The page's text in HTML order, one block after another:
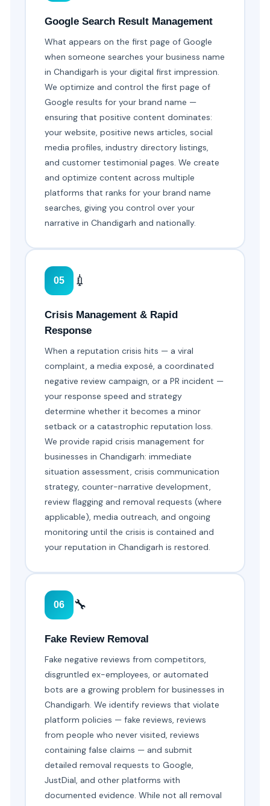
Google Search Result Management
What appears on the first page of Google
when someone searches your business name
in Chandigarh is your digital first impression.
We optimize and control the first page of
Google results for your brand name —
ensuring that positive content dominates:
your website, positive news articles, social
media profiles, industry directory listings,
and customer testimonial pages. We create
and optimize content across multiple
platforms that ranks for your brand name
searches, giving you control over your
narrative in Chandigarh and nationally.
05 💉
Crisis Management & Rapid
Response
When a reputation crisis hits — a viral
complaint, a media exposé, a coordinated
negative review campaign, or a PR incident —
your response speed and strategy
determine whether it becomes a minor
setback or a catastrophic reputation loss.
We provide rapid crisis management for
businesses in Chandigarh: immediate
situation assessment, crisis communication
strategy, counter-narrative development,
review flagging and removal requests (where
applicable), media outreach, and ongoing
monitoring until the crisis is contained and
your reputation in Chandigarh is restored.
06 🔧
Fake Review Removal
Fake negative reviews from competitors,
disgruntled ex-employees, or automated
bots are a growing problem for businesses in
Chandigarh. We identify reviews that violate
platform policies — fake reviews, reviews
from people who never visited, reviews
containing false claims — and submit
detailed removal requests to Google,
JustDial, and other platforms with
documented evidence. While not all removal